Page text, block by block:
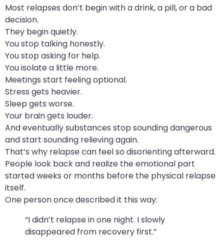
Most relapses don’t begin with a drink, a pill, or a bad
decision.
They begin quietly.
You stop talking honestly.
You stop asking for help.
You isolate a little more.
Meetings start feeling optional.
Stress gets heavier.
Sleep gets worse.
Your brain gets louder.
And eventually substances stop sounding dangerous
and start sounding relieving again.
That’s why relapse can feel so disorienting afterward.
People look back and realize the emotional part
started weeks or months before the physical relapse
itself.
One person once described it this way:
“I didn’t relapse in one night. I slowly
disappeared from recovery first.”